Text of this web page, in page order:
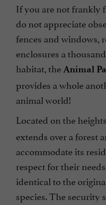
If you are not frankly
do not appreciate
fences and windows,
enclosures a
habitat, theAnimal
provides a whole
animal world!
Located on the
extends over a forest
accommodate its
respect for their
identical to the
species. The security